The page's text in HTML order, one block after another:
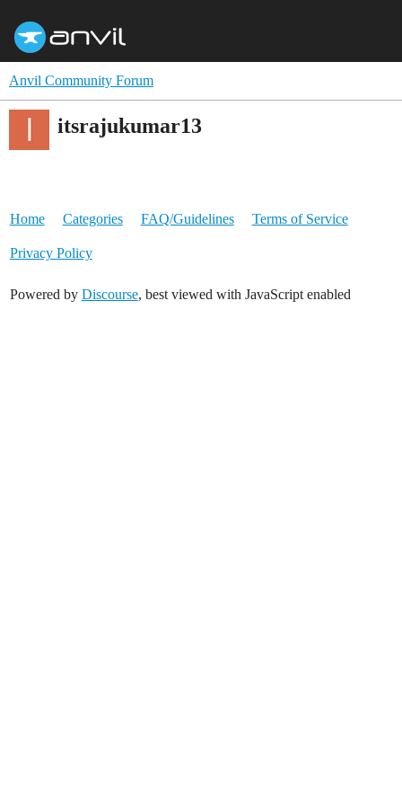
Anvil Community Forum
itsrajukumar13
Home Categories FAQ/Guidelines Terms of Service
Privacy Policy
Powered by Discourse, best viewed with JavaScript enabled